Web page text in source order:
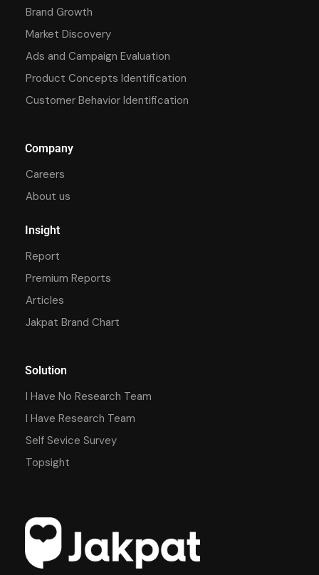
Brand Growth
Market Discovery
Ads and Campaign Evaluation
Product Concepts Identification
Customer Behavior Identification
Company
Careers
About us
Insight
Report
Premium Reports
Articles
Jakpat Brand Chart
Solution
I Have No Research Team
I Have Research Team
Self Sevice Survey
Topsight